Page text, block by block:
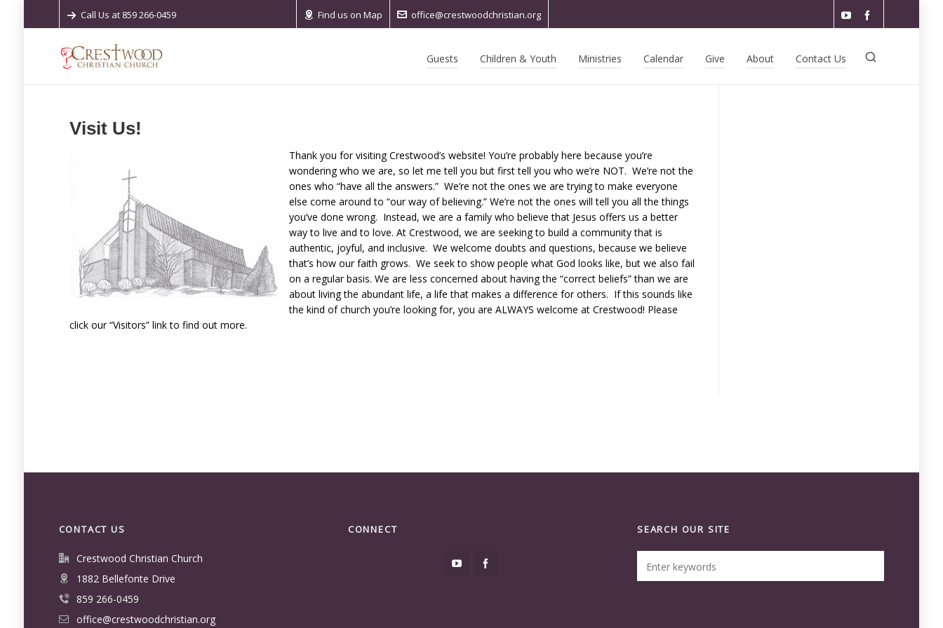
Call Us at 859 266-0459 Find us on Map office@crestwoodchristian.org
Guests Children & Youth Ministries Calendar Give About Contact Us
Visit Us!
Thank you for visiting Crestwood’s website! You’re probably here because you’re
wondering who we are, so let me tell you but first tell you who we’re NOT. We’re not the
ones who “have all the answers.” We’re not the ones we are trying to make everyone
else come around to “our way of believing.” We’re not the ones will tell you all the things
you’ve done wrong. Instead, we are a family who believe that Jesus offers us a better
way to live and to love. At Crestwood, we are seeking to build a community that is
authentic, joyful, and inclusive. We welcome doubts and questions, because we believe
that’s how our faith grows. We seek to show people what God looks like, but we also fail
on a regular basis. We are less concerned about having the “correct beliefs” than we are
about living the abundant life, a life that makes a difference for others. If this sounds like
the kind of church you’re looking for, you are ALWAYS welcome at Crestwood! Please
click our “Visitors” link to find out more.
CONTACT US
Crestwood Christian Church
1882 Bellefonte Drive
859 266-0459
office@crestwoodchristian.org
CONNECT SEARCH OUR SITE